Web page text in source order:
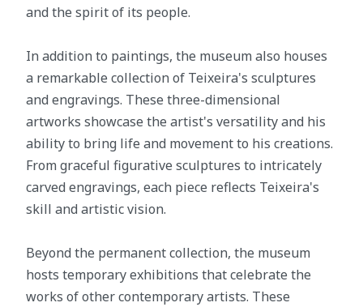
and the spirit of its people.
In addition to paintings, the museum also houses
a remarkable collection of Teixeira's sculptures
and engravings. These three-dimensional
artworks showcase the artist's versatility and his
ability to bring life and movement to his creations.
From graceful figurative sculptures to intricately
carved engravings, each piece reflects Teixeira's
skill and artistic vision.
Beyond the permanent collection, the museum
hosts temporary exhibitions that celebrate the
works of other contemporary artists. These